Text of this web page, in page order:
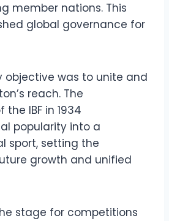
member nations. This
global governance for
objective was to unite and
reach. The
IBF in 1934
popularity into a
sport, setting the
growth and unified
stage for competitions